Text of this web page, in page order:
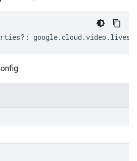
?: google.cloud .video .